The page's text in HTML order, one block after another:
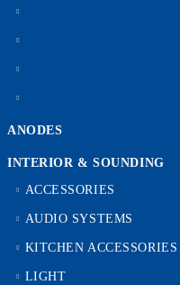
ANODES
INTERIOR & SOUNDING
ACCESSORIES
AUDIO SYSTEMS
KITCHEN ACCESSORIES
LIGHT